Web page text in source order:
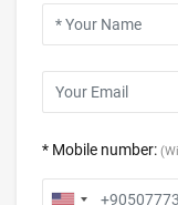
* Mobile number: